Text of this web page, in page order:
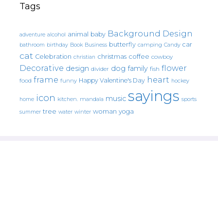
Tags
adventure alcohol animal baby Background Design
bathroom birthday Book Business butterfly camping Candy car
cat Celebration christian christmas coffee cowboy
Decorative design divider dog family fish flower
food frame funny Happy Valentine's Day heart hockey
home icon kitchen. mandala music sayings sports
summer tree water winter woman yoga